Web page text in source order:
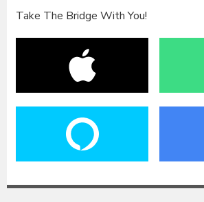
Take The Bridge With You!